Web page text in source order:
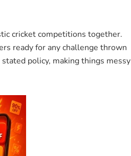
cricket competitions together.
ready for any challenge thrown
policy, making things messy